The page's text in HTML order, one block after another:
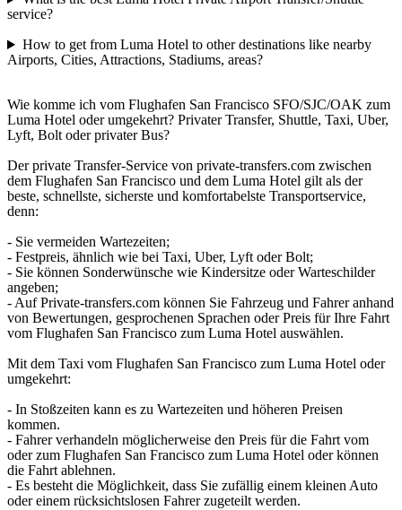
service?
How to get from Luma Hotel to other destinations like nearby
Airports, Cities, Attractions, Stadiums, areas?
Wie komme ich vom Flughafen San Francisco SFO/SJC/OAK zum
Luma Hotel oder umgekehrt? Privater Transfer, Shuttle, Taxi, Uber,
Lyft, Bolt oder privater Bus?
Der private Transfer-Service von private-transfers.com zwischen
dem Flughafen San Francisco und dem Luma Hotel gilt als der
beste, schnellste, sicherste und komfortabelste Transportservice,
denn:
- Sie vermeiden Wartezeiten;
- Festpreis, ähnlich wie bei Taxi, Uber, Lyft oder Bolt;
- Sie können Sonderwünsche wie Kindersitze oder Warteschilder
angeben;
- Auf Private-transfers.com können Sie Fahrzeug und Fahrer anhand
von Bewertungen, gesprochenen Sprachen oder Preis für Ihre Fahrt
vom Flughafen San Francisco zum Luma Hotel auswählen.
Mit dem Taxi vom Flughafen San Francisco zum Luma Hotel oder
umgekehrt:
- In Stoßzeiten kann es zu Wartezeiten und höheren Preisen
kommen.
- Fahrer verhandeln möglicherweise den Preis für die Fahrt vom
oder zum Flughafen San Francisco zum Luma Hotel oder können
die Fahrt ablehnen.
- Es besteht die Möglichkeit, dass Sie zufällig einem kleinen Auto
oder einem rücksichtslosen Fahrer zugeteilt werden.